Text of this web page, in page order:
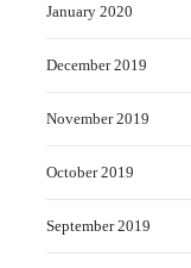
January 2020
December 2019
November 2019
October 2019
September 2019